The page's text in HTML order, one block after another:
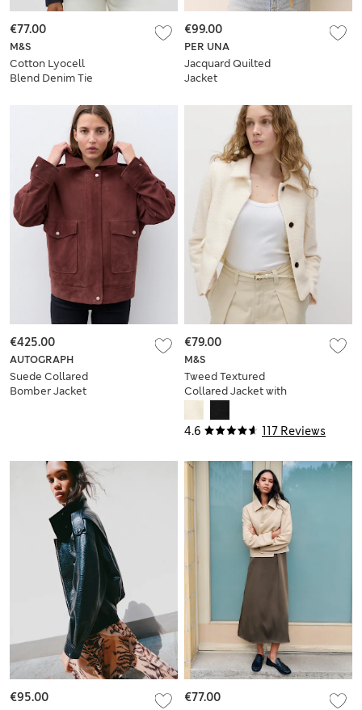
M&S
Cotton Lyocell
Blend Denim Tie
€77.00
PER UNA
Jacquard Quilted
Jacket
€99.00
AUTOGRAPH
Suede Collared
Bomber Jacket
€425.00
4.6 117 Reviews
M&S
Tweed Textured
Collared Jacket with
€79.00
€95.00 €77.00